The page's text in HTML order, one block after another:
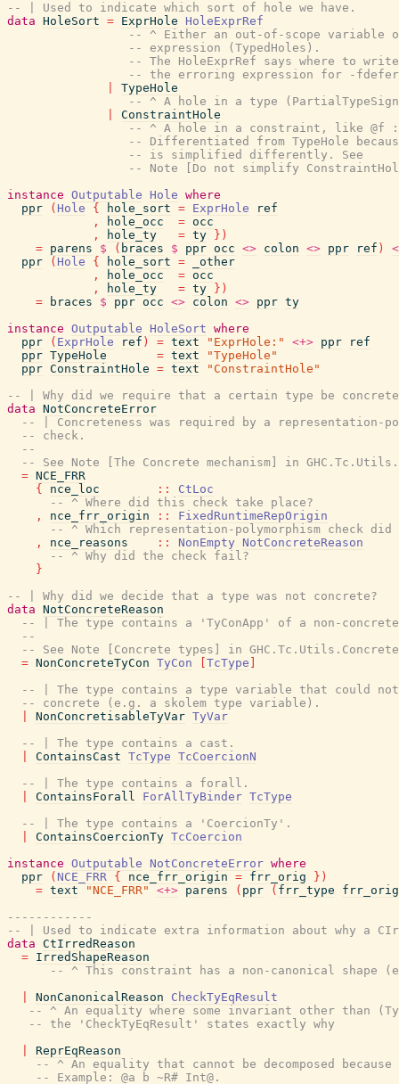
-- | Used to indicate which sort of hole we have.
data HoleSort = ExprHole
HoleExprRef
-- ^ Either an out-of-scope variable
-- expression (TypedHoles).
-- The HoleExprRef says where to
-- the erroring expression for -
TypeHole
-- ^ A hole in a type
ConstraintHole
-- ^ A hole in a constraint, like @f
-- Differentiated from TypeHole
-- is simplified differently. See
-- Note [Do not simplify
instance Outputable Hole where
ppr
( Hole { hole_sort = ExprHole
ref
,
hole_occ = occ
,
hole_ty = ty } )
= parens $ ( braces $ ppr occ <> colon <> ppr ref )
ppr
( Hole { hole_sort =
_other
,
hole_occ = occ
,
hole_ty = ty } )
=
braces $ ppr occ <> colon <> ppr ty
instance Outputable HoleSort where
ppr
( ExprHole ref ) = text "ExprHole:" <+> ppr
ref
ppr TypeHole = text
"TypeHole"
ppr ConstraintHole = text
"ConstraintHole"
-- | Why did we require that a certain type be
data NotConcreteError
-- | Concreteness was required by a representation-
-- check.
--
-- See Note [The Concrete mechanism] in
= NCE_FRR
{
nce_loc ::
CtLoc
-- ^ Where did this check take place?
,
nce_frr_origin ::
FixedRuntimeRepOrigin
-- ^ Which representation-polymorphism check did
,
nce_reasons :: NonEmpty
NotConcreteReason
-- ^ Why did the check fail?
}
-- | Why did we decide that a type was not concrete?
data NotConcreteReason
-- | The type contains a 'TyConApp' of a non-
--
-- See Note [Concrete types] in
= NonConcreteTyCon TyCon TcType
-- | The type contains a type variable that could not
-- concrete (e.g. a skolem type variable).
NonConcretisableTyVar TyVar
-- | The type contains a cast.
ContainsCast TcType TcCoercionN
-- | The type contains a forall.
ContainsForall ForAllTyBinder TcType
-- | The type contains a 'CoercionTy'.
ContainsCoercionTy TcCoercion
instance Outputable NotConcreteError where
ppr
( NCE_FRR { nce_frr_origin = frr_orig } )
= text "NCE_FRR" <+> parens ( ppr ( frr_type
frr_orig
------------
-- | Used to indicate extra information about why a
data CtIrredReason
= IrredShapeReason
-- ^ This constraint has a non-canonical shape
NonCanonicalReason
CheckTyEqResult
-- ^ An equality where some invariant other than
-- the 'CheckTyEqResult' states exactly why
ReprEqReason
-- ^ An equality that cannot be decomposed
-- Example: @a b ~R# Int@.